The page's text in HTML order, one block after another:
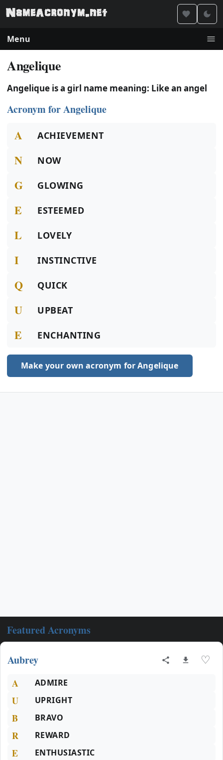
Menu
Angelique
Angelique is a girl name meaning: Like an angel
Acronym for Angelique
A ACHIEVEMENT
N NOW
G GLOWING
E ESTEEMED
L LOVELY
I INSTINCTIVE
Q QUICK
U UPBEAT
E ENCHANTING
Make your own acronym for Angelique
Featured Acronyms
Aubrey ♡
A ADMIRE
U UPRIGHT
B BRAVO
R REWARD
E ENTHUSIASTIC